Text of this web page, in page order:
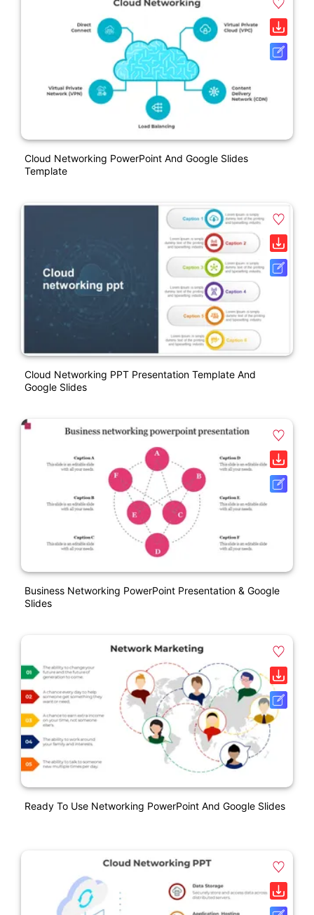
Cloud Networking PowerPoint And Google Slides
Template
Cloud Networking PPT Presentation Template And
Google Slides
Business Networking PowerPoint Presentation & Google
Slides
Ready To Use Networking PowerPoint And Google Slides